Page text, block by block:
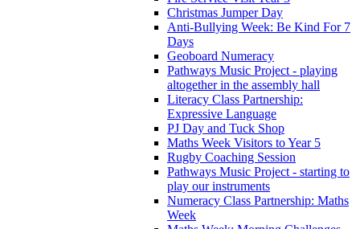
Christmas Jumper Day
Anti-Bullying Week: Be Kind For 7
Days
Geoboard Numeracy
Pathways Music Project - playing
altogether in the assembly hall
Literacy Class Partnership:
Expressive Language
PJ Day and Tuck Shop
Maths Week Visitors to Year 5
Rugby Coaching Session
Pathways Music Project - starting to
play our instruments
Numeracy Class Partnership: Maths
Week